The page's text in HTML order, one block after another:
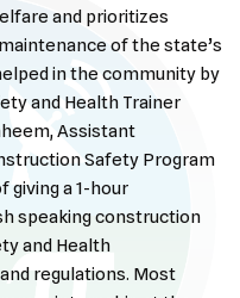
and prioritizes
of the state’s
in the community by
and Health Trainer
Assistant
Safety Program
giving a 1-hour
speaking construction
and Health
regulations. Most